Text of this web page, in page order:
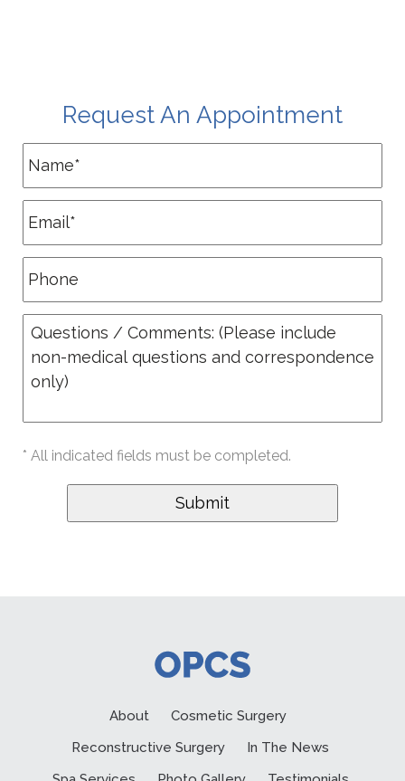
Request An Appointment
* All indicated fields must be completed.
About
Cosmetic Surgery
Reconstructive Surgery
In The News